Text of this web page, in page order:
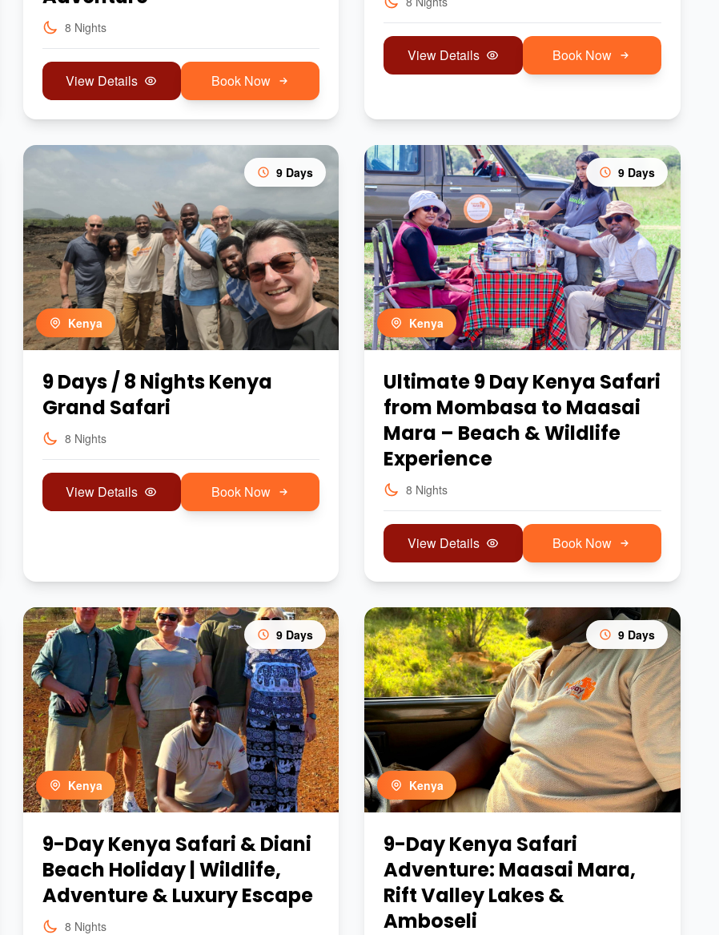
8 Nights
View Details Book Now
View Details Book Now
9 Days
Kenya
9 Days / 8 Nights Kenya
Grand Safari
8 Nights
View Details Book Now
9 Days
Kenya
Ultimate 9 Day Kenya Safari
from Mombasa to Maasai
Mara – Beach & Wildlife
Experience
8 Nights
View Details Book Now
9 Days
Kenya
9-Day Kenya Safari & Diani
Beach Holiday | Wildlife,
Adventure & Luxury Escape
8 Nights
9 Days
Kenya
9-Day Kenya Safari
Adventure: Maasai Mara,
Rift Valley Lakes &
Amboseli